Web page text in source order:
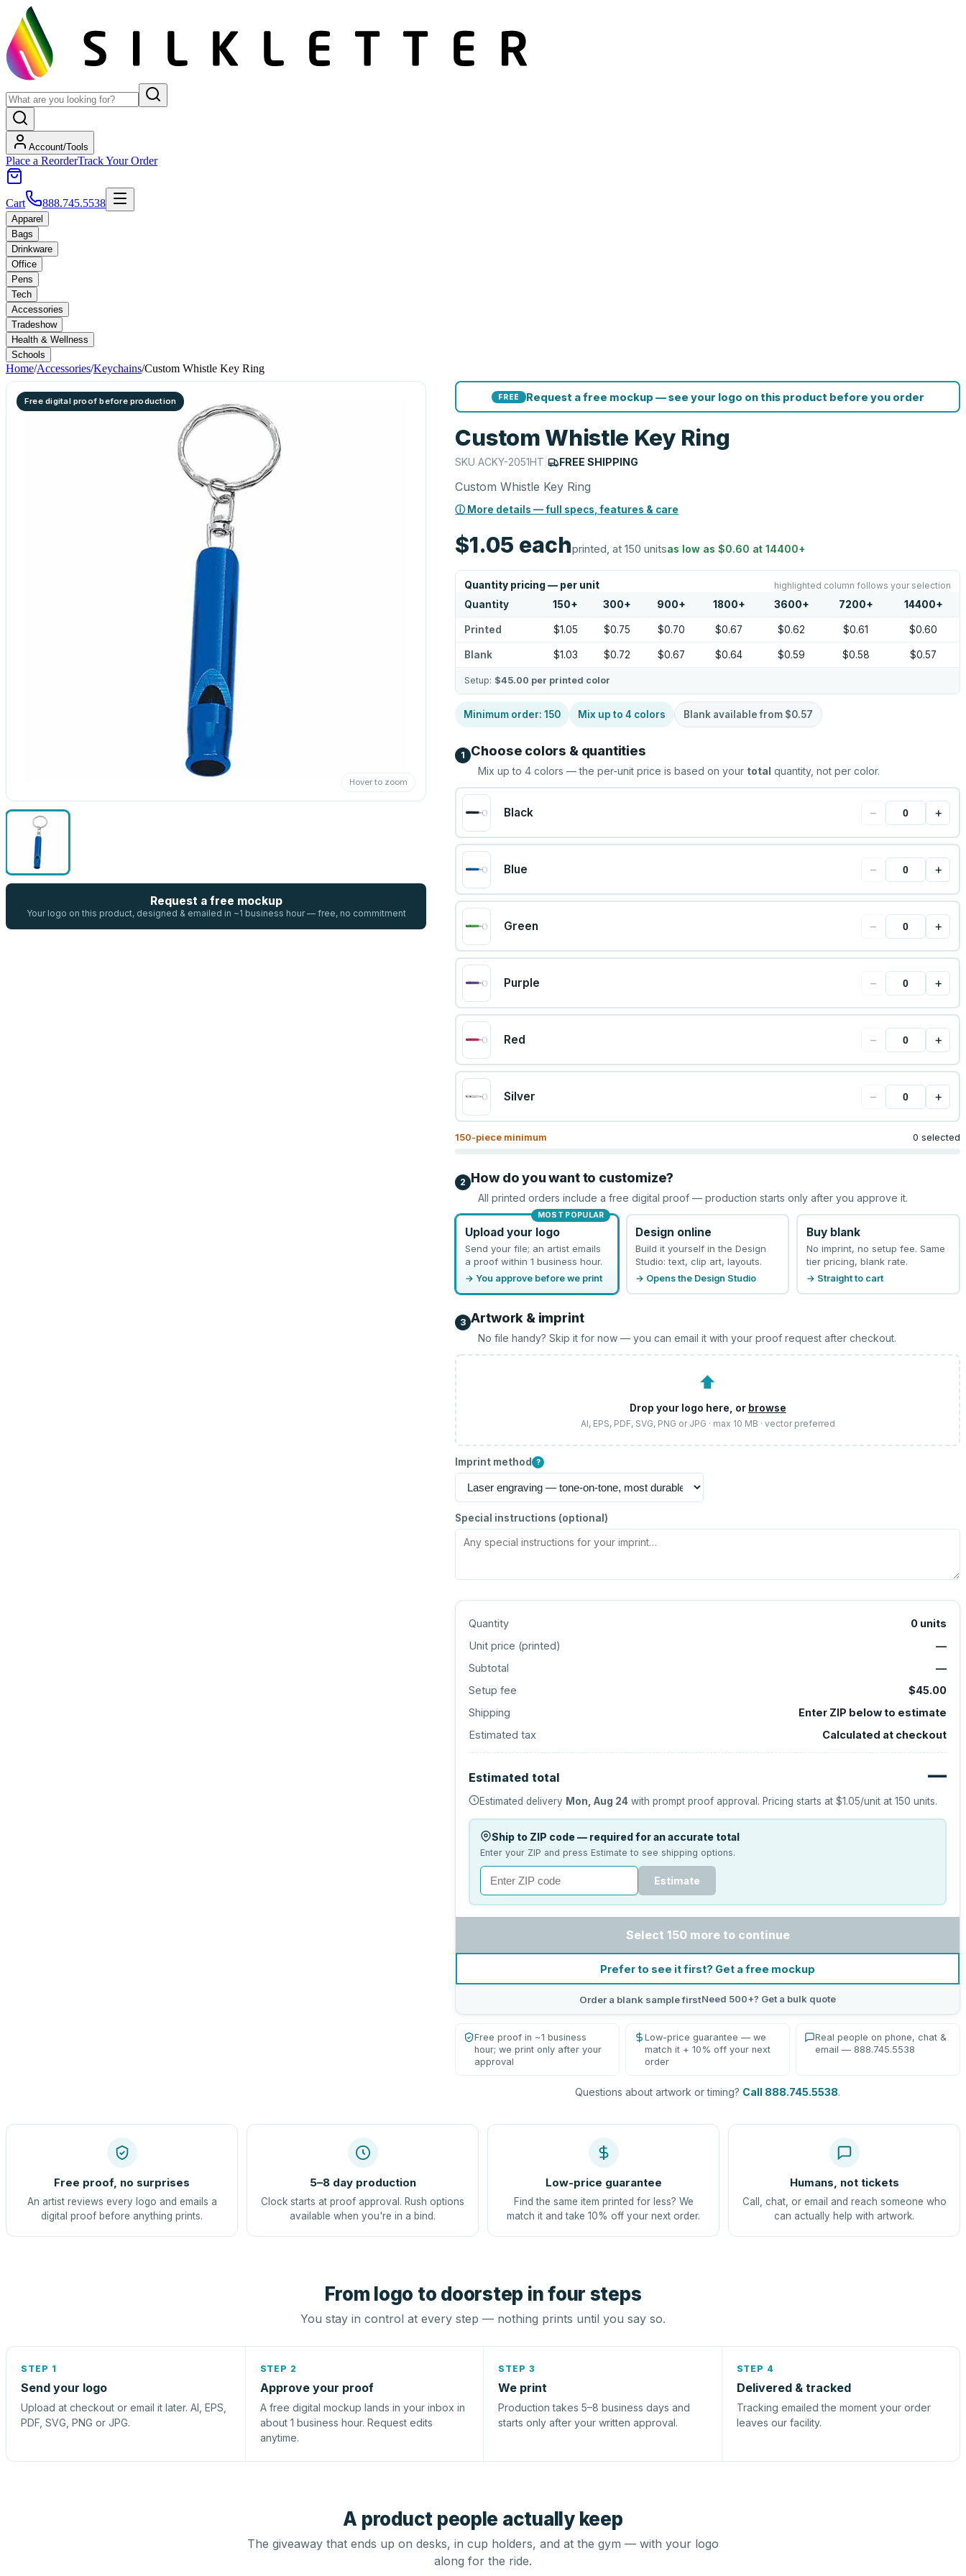
Account/Tools
Place a ReorderTrack Your Order
Cart 888.745.5538
Apparel
Bags
Drinkware
Office
Pens
Tech
Accessories
Tradeshow
Health & Wellness
Schools
Home/Accessories/Keychains/Custom Whistle Key Ring
Free digital proof before production
Hover to zoom
Request a free mockup
Your logo on this product, designed & emailed in ~1 business hour — free, no commitment
FREE Request a free mockup — see your logo on this product before you order
Custom Whistle Key Ring
SKUACKY-2051HT | FREE SHIPPING
Custom Whistle Key Ring
ⓘ More details — full specs, features & care
$1.05 eachprinted, at 150 unitsas low as$0.60 at14400+
Quantity pricing — per unit highlighted column follows your selection
Quantity 150+ 300+ 900+ 1800+ 3600+ 7200+ 14400+
Printed $1.05 $0.75 $0.70 $0.67 $0.62 $0.61 $0.60
Blank $1.03 $0.72 $0.67 $0.64 $0.59 $0.58 $0.57
Setup: $45.00 per printed color
Minimum order:150 Mix up to4 colors Blank available from $0.57
1 Choose colors & quantities
Mix up to4 colors — the per-unit price is based on your total quantity, not per color.
Black − +
Blue − +
Green − +
Purple − +
Red − +
Silver − +
150-piece minimum 0 selected
2 How do you want to customize?
All printed orders include a free digital proof — production starts only after you approve it.
MOST POPULAR
Upload your logo
Send your file; an artist emails
a proof within 1 business hour.
→ You approve before we print
Design online
Build it yourself in the Design
Studio: text, clip art, layouts.
→ Opens the Design Studio
Buy blank
No imprint, no setup fee. Same
tier pricing, blank rate.
→ Straight to cart
3 Artwork & imprint
No file handy? Skip it for now — you can email it with your proof request after checkout.
⬆
Drop your logo here, or browse
AI, EPS, PDF, SVG, PNG or JPG · max 10 MB · vector preferred
Imprint method ?
Special instructions (optional)
Quantity 0 units
Unit price (printed)
—
Subtotal
—
Setup fee
$45.00
Shipping
Enter ZIP below to estimate
Estimated tax
Calculated at checkout
Estimated total —
Estimated delivery Mon, Aug 24 with prompt proof approval. Pricing starts at$1.05/unit at150 units.
Ship to ZIP code — required for an accurate total
Enter your ZIP and press Estimate to see shipping options.
Estimate
Select 150 more to continue
Prefer to see it first? Get a free mockup
Order a blank sample firstNeed 500+? Get a bulk quote
Free proof in ~1 business
hour; we print only after your
approval
Low-price guarantee — we
match it + 10% off your next
order
Real people on phone, chat &
email — 888.745.5538
Questions about artwork or timing? Call 888.745.5538.
Free proof, no surprises
An artist reviews every logo and emails a
digital proof before anything prints.
5–8 day production
Clock starts at proof approval. Rush options
available when you're in a bind.
Low-price guarantee
Find the same item printed for less? We
match it and take 10% off your next order.
Humans, not tickets
Call, chat, or email and reach someone who
can actually help with artwork.
From logo to doorstep in four steps
You stay in control at every step — nothing prints until you say so.
STEP 1
Send your logo
Upload at checkout or email it later. AI, EPS,
PDF, SVG, PNG or JPG.
STEP 2
Approve your proof
A free digital mockup lands in your inbox in
about 1 business hour. Request edits
anytime.
STEP 3
We print
Production takes 5–8 business days and
starts only after your written approval.
STEP 4
Delivered & tracked
Tracking emailed the moment your order
leaves our facility.
A product people actually keep
The giveaway that ends up on desks, in cup holders, and at the gym — with your logo
along for the ride.